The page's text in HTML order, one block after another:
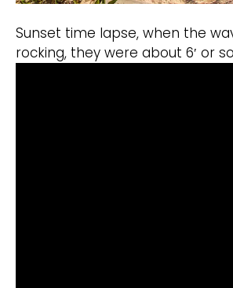
Sunset time lapse, when the
rocking, they were about 6′ or